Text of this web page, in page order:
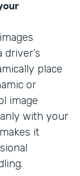
place
or
image
with your
it